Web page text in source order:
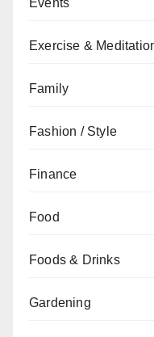
Events
Exercise &
Family
Fashion / Style
Finance
Food
Foods & Drinks
Gardening